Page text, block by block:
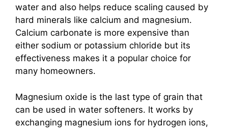
water and also helps reduce scaling caused by
hard minerals like calcium and magnesium.
Calcium carbonate is more expensive than
either sodium or potassium chloride but its
effectiveness makes it a popular choice for
many homeowners.
Magnesium oxide is the last type of grain that
can be used in water softeners. It works by
exchanging magnesium ions for hydrogen ions,